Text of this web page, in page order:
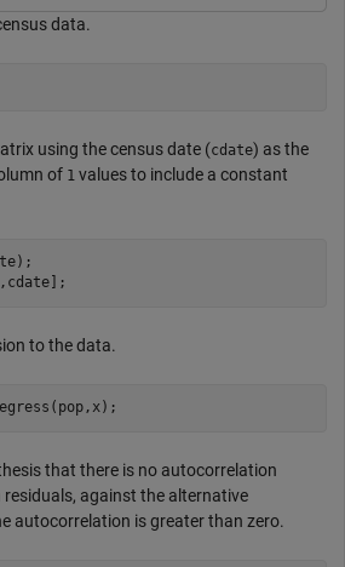
data.
using the census date (cdate) as the
of 1 values to include a constant
to the data.
that there is no autocorrelation
residuals, against the alternative
autocorrelation is greater than zero.